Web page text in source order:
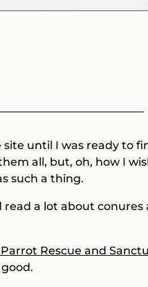
until I was ready to
all, but, oh, how I
such a thing.
a lot about conures
Rescue and